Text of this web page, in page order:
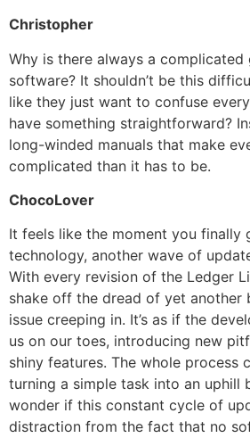
Christopher
Why is there always a
software? It shouldn’t be this
like they just want to confuse
have something straightforward?
long-winded manuals that make
complicated than it has to be.
ChocoLover
It feels like the moment you finally
technology, another wave of
With every revision of the Ledger
shake off the dread of yet
issue creeping in. It’s as if the
us on our toes, introducing new
shiny features. The whole process
turning a simple task into an uphill
wonder if this constant cycle of
distraction from the fact that no